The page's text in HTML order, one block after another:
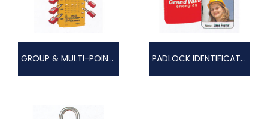
GROUP & MULTI-POINT LOCKOUTS PADLOCK IDENTIFICATION